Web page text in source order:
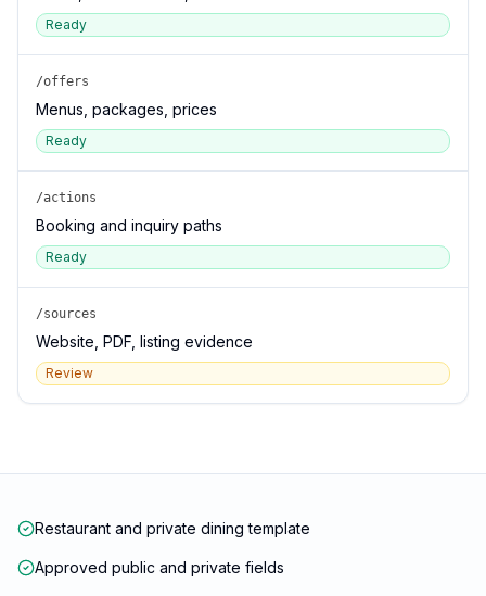
Ready
/offers
Menus, packages, prices
Ready
/actions
Booking and inquiry paths
Ready
/sources
Website, PDF, listing evidence
Review
Restaurant and private dining template
Approved public and private fields